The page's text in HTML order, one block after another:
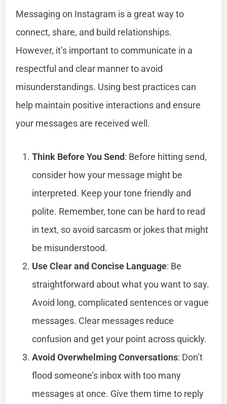
Messaging on Instagram is a great way to
connect, share, and build relationships.
However, it’s important to communicate in a
respectful and clear manner to avoid
misunderstandings. Using best practices can
help maintain positive interactions and ensure
your messages are received well.
Think Before You Send: Before hitting send,
consider how your message might be
interpreted. Keep your tone friendly and
polite. Remember, tone can be hard to read
in text, so avoid sarcasm or jokes that might
be misunderstood.
Use Clear and Concise Language: Be
straightforward about what you want to say.
Avoid long, complicated sentences or vague
messages. Clear messages reduce
confusion and get your point across quickly.
Avoid Overwhelming Conversations: Don’t
flood someone’s inbox with too many
messages at once. Give them time to reply